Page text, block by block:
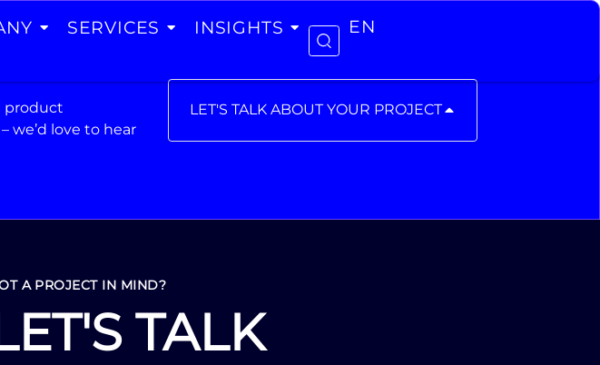
SERVICES INSIGHTS EN
product
we’d love to hear
LET'S TALK ABOUT YOUR PROJECT
A PROJECT IN MIND?
TALK